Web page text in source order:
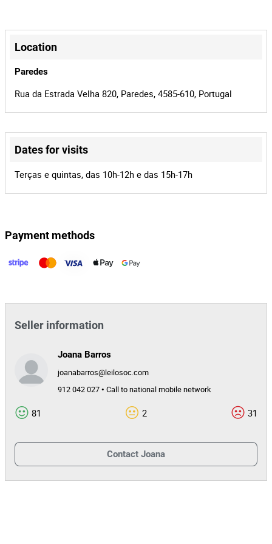
Seats
Reference 159928
Process 18500/20
Auction Id 36659
+
−
Leaflet ©OpenStreetMap
Location
Paredes
Rua da Estrada Velha 820, Paredes, 4585-610, Portugal
Dates for visits
Terças e quintas, das 10h-12h e das 15h-17h
Payment methods
Seller information
Joana Barros
joanabarros@leilosoc.com
912 042 027 • Call to national mobile network
81 2 31
Contact Joana